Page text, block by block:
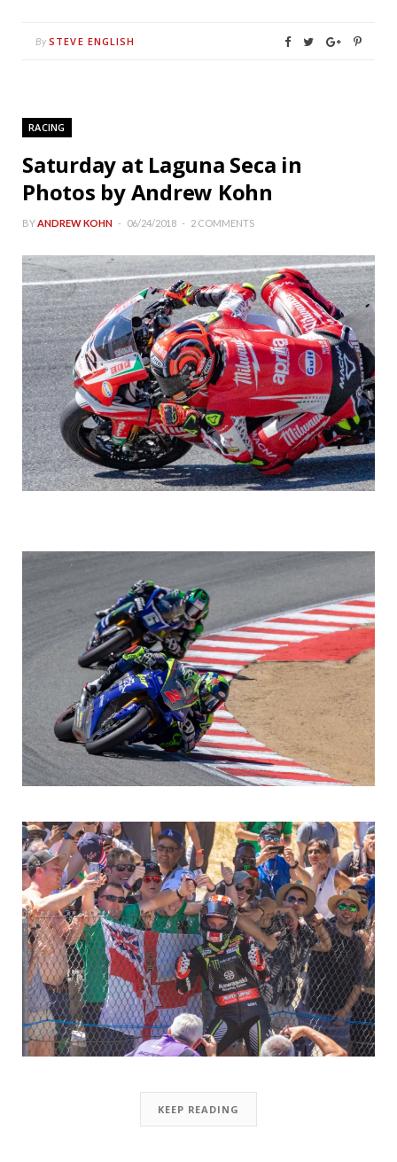
By STEVE ENGLISH
RACING
Saturday at Laguna Seca in
Photos by Andrew Kohn
BY ANDREW KOHN 06/24/2018 2 COMMENTS
KEEP READING